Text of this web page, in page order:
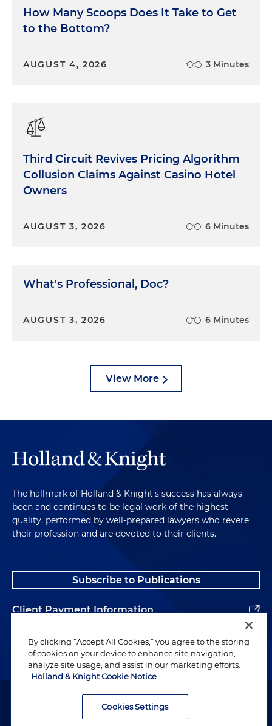
How Many Scoops Does It Take to Get
to the Bottom?
AUGUST 4, 2026 3 Minutes
Third Circuit Revives Pricing Algorithm
Collusion Claims Against Casino Hotel
Owners
AUGUST 3, 2026 6 Minutes
What's Professional, Doc?
AUGUST 3, 2026 6 Minutes
View More
The hallmark of Holland & Knight's success has always
been and continues to be legal work of the highest
quality, performed by well-prepared lawyers who revere
their profession and are devoted to their clients.
Subscribe to Publications
Client Payment Information
Alumni
Attorney Advertising. Copyright © 1996–2026 Holland & Knight LLP.
By clicking “Accept All Cookies,” you agree to the storing
of cookies on your device to enhance site navigation,
analyze site usage, and assist in our marketing efforts.
Holland & Knight Cookie Notice
Cookies Settings